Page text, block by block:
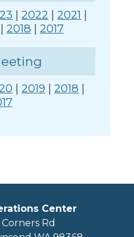
|2022 |2021 |
| 2018 | 2017
| 2019 | 2018 |
Center
Rd